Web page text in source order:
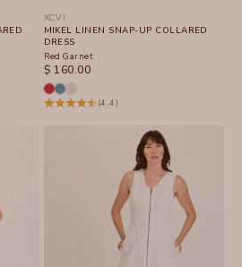
XCVI
MIKEL LINEN SNAP-UP COLLARED
DRESS
Red Garnet
SALE PRICE
$ 160.00
(4.4)